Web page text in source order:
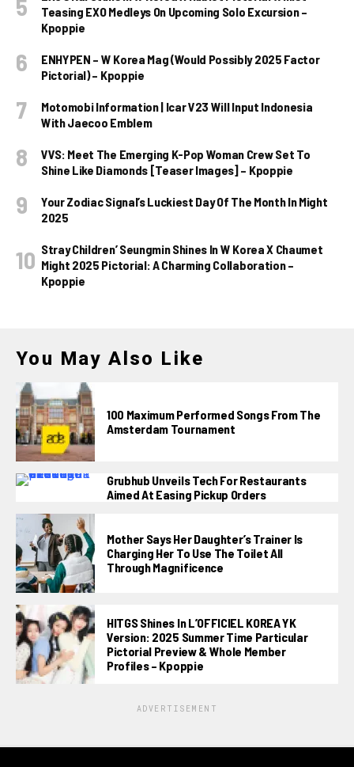
Teasing EXO Medleys On Upcoming Solo Excursion –
Kpoppie
ENHYPEN – W Korea Mag (Would Possibly 2025 Factor
Pictorial) – Kpoppie
Motomobi Information | Icar V23 Will Input Indonesia
With Jaecoo Emblem
VVS: Meet The Emerging K-Pop Woman Crew Set To
Shine Like Diamonds [Teaser Images] – Kpoppie
Your Zodiac Signal’s Luckiest Day Of The Month In Might
2025
Stray Children’ Seungmin Shines In W Korea X Chaumet
Might 2025 Pictorial: A Charming Collaboration –
Kpoppie
You May Also Like
100 Maximum Performed Songs From The
Amsterdam Tournament
Grubhub Unveils Tech For Restaurants
Aimed At Easing Pickup Orders
Mother Says Her Daughter’s Trainer Is
Charging Her To Use The Toilet All
Through Magnificence
HITGS Shines In L’OFFICIEL KOREA YK
Version: 2025 Summer Time Particular
Pictorial Preview & Whole Member
Profiles – Kpoppie
ADVERTISEMENT